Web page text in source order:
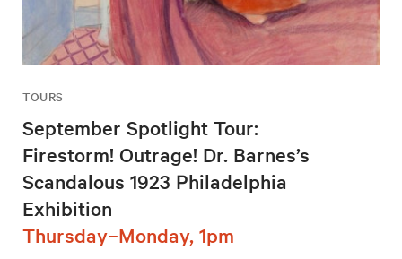
TOURS
September Spotlight Tour:
Firestorm! Outrage! Dr. Barnes’s
Scandalous 1923 Philadelphia
Exhibition
Thursday–Monday, 1pm